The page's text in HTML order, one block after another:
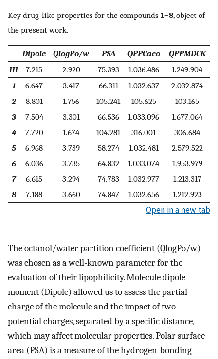
Key drug-like properties for the compounds 1–8, object of
the present work.
Dipole QlogPo/w PSA QPPCaco
QPPMDCK
III
7.215 2.920 75.393 1.036.486
1.249.904
1
6.647 3.417 66.311 1.032.637
2.032.874
2
8.801 1.756 105.241 105.625
103.165
3
7.504 3.301 66.536 1.033.096
1.677.064
4
7.720 1.674 104.281 316.001
306.684
5
6.968 3.739 58.274 1.032.481
2.579.522
6
6.036 3.735 64.832 1.033.074
1.953.979
7
6.615 3.294 74.783 1.032.977
1.213.317
8
7.188 3.660 74.847 1.032.656 1.212.923
Open in a new tab
The octanol/water partition coefficient (QlogPo/w)
was chosen as a well-known parameter for the
evaluation of their lipophilicity. Molecule dipole
moment (Dipole) allowed us to assess the partial
charge of the molecule and the impact of two
potential charges, separated by a specific distance,
which may affect molecular properties. Polar surface
area (PSA) is a measure of the hydrogen-bonding